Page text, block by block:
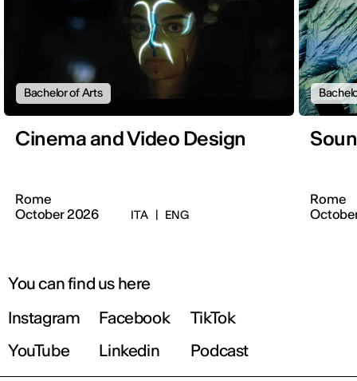
Bachelor of Arts
Cinema and Video Design
Rome
October 2026
ITA ENG
Rome
You can find us here
Instagram
Facebook
TikTok
YouTube
Linkedin Podcast